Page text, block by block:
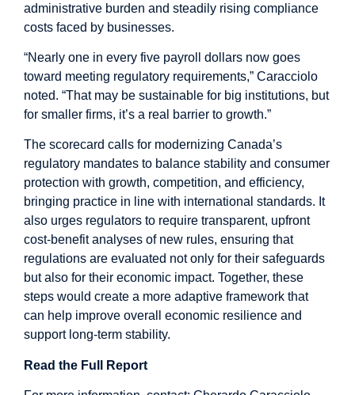
administrative burden and steadily rising compliance
costs faced by businesses.
“Nearly one in every five payroll dollars now goes
toward meeting regulatory requirements,” Caracciolo
noted. “That may be sustainable for big institutions, but
for smaller firms, it’s a real barrier to growth.”
The scorecard calls for modernizing Canada’s
regulatory mandates to balance stability and consumer
protection with growth, competition, and efficiency,
bringing practice in line with international standards. It
also urges regulators to require transparent, upfront
cost-benefit analyses of new rules, ensuring that
regulations are evaluated not only for their safeguards
but also for their economic impact. Together, these
steps would create a more adaptive framework that
can help improve overall economic resilience and
support long-term stability.
Read the Full Report